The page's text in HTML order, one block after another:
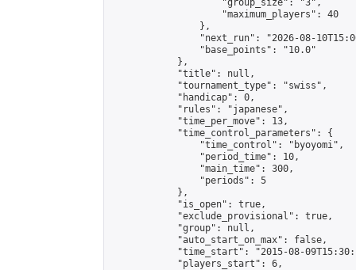
                    "group_size": "3",
                    "maximum_players": 40
                },
"next_run": "2026-08-
                "base_points": "10.0"
            },
            "title": null,
            "tournament_type": "swiss",
            "handicap": 0,
            "rules": "japanese",
            "time_per_move": 13,
            "time_control_parameters": {
                "time_control": "byoyomi",
                "period_time": 10,
                "main_time": 300,
                "periods": 5
            },
            "is_open": true,
            "exclude_provisional": true,
            "group": null,
            "auto_start_on_max": false,
"time_start": "2015-08-
            "players_start": 6,